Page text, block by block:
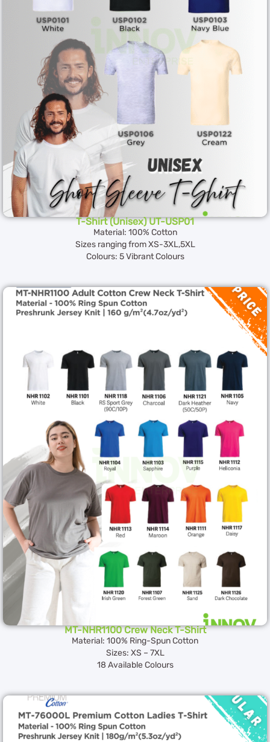
T-Shirt (Unisex) UT-USP01
Material: 100% Cotton
Sizes ranging from XS-3XL,5XL
Colours: 5 Vibrant Colours
MT-NHR1100 Crew Neck T-Shirt
Material: 100% Ring-Spun Cotton
Sizes: XS – 7XL
18 Available Colours